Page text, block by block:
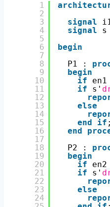
1
2
3
4
5
6
7
8
9
10
11
12
13
14
15
16
17
18
19
20
21
22
23
24
signal
signal
begin
P1 :
begin
if
if
s'
else
end
if ;
end
P2 :
begin
if
if
s'
else